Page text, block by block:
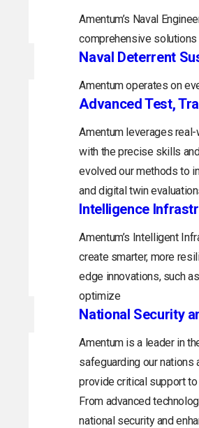
Amentum’s Naval
comprehensive
Naval Deterrent
Amentum operates on
Advanced Test,
Amentum leverages
with the precise skills
evolved our methods to
and digital twin
Intelligence
Amentum’s Intelligent
create smarter, more
edge innovations, such
optimize
National Security
Amentum is a leader in
safeguarding our nations
provide critical support
From advanced
national security and